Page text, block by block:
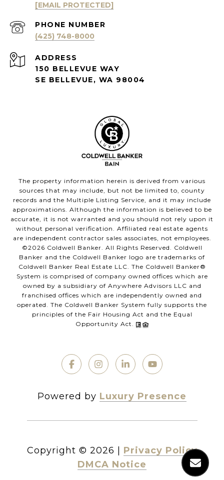
[EMAIL PROTECTED]
PHONE NUMBER
(425) 748-8000
ADDRESS
150 BELLEVUE WAY
SE BELLEVUE, WA 98004
The property information herein is derived from various
sources that may include, but not be limited to, county
records and the Multiple Listing Service, and it may include
approximations. Although the information is believed to be
accurate, it is not warranted and you should not rely upon it
without personal verification. Affiliated real estate agents
are independent contractor sales associates, not employees.
©2026 Coldwell Banker. All Rights Reserved. Coldwell
Banker and the Coldwell Banker logo are trademarks of
Coldwell Banker Real Estate LLC. The Coldwell Banker®
System is comprised of company owned offices which are
owned by a subsidiary of Anywhere Advisors LLC and
franchised offices which are independently owned and
operated. The Coldwell Banker System fully supports the
principles of the Fair Housing Act and the Equal
Opportunity Act.
Powered by Luxury Presence
Copyright © 2026
Privacy Policy
DMCA Notice